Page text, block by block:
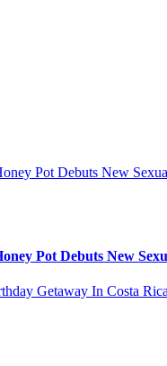
Pot Debuts New